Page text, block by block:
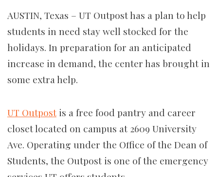
AUSTIN, Texas – UT Outpost has a plan to help
students in need stay well stocked for the
holidays. In preparation for an anticipated
increase in demand, the center has brought in
some extra help.
UT Outpost is a free food pantry and career
closet located on campus at 2609 University
Ave. Operating under the Office of the Dean of
Students, the Outpost is one of the emergency